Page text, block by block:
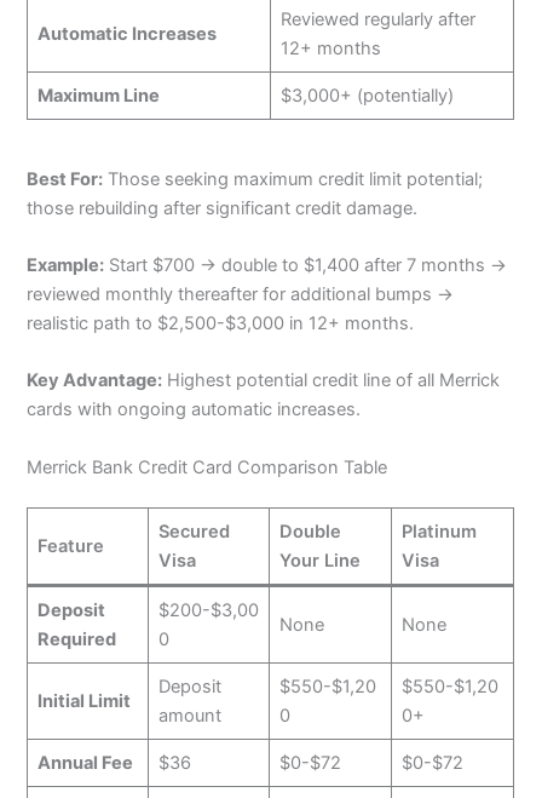
Automatic Increases
Reviewed regularly after
12+ months
Maximum Line $3,000+ (potentially)
Best For: Those seeking maximum credit limit potential;
those rebuilding after significant credit damage.
Example: Start $700 → double to $1,400 after 7 months →
reviewed monthly thereafter for additional bumps →
realistic path to $2,500-$3,000 in 12+ months.
Key Advantage: Highest potential credit line of all Merrick
cards with ongoing automatic increases.
Merrick Bank Credit Card Comparison Table
Feature
Secured
Visa
Double
Your Line
Platinum
Visa
Deposit
Required
$200-$3,00
0
None None
Initial Limit
Deposit
amount
$550-$1,20
0
$550-$1,20
0+
Annual Fee $36 $0-$72 $0-$72